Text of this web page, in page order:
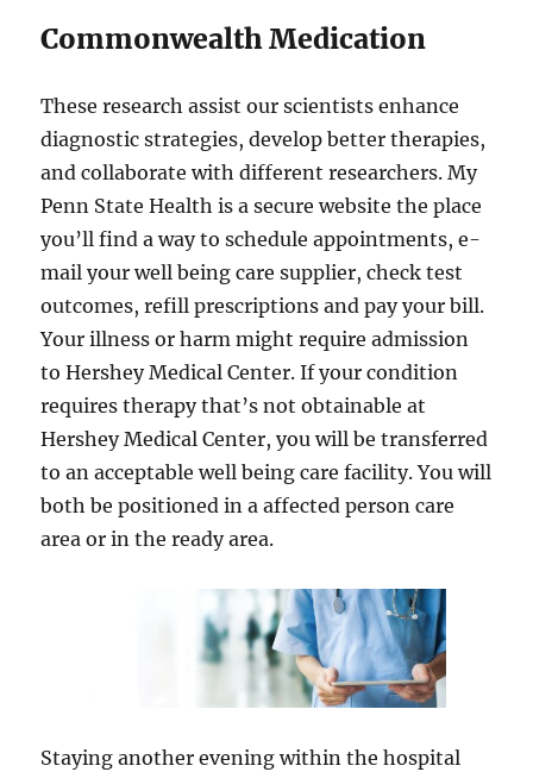
Commonwealth Medication
These research assist our scientists enhance
diagnostic strategies, develop better therapies,
and collaborate with different researchers. My
Penn State Health is a secure website the place
you’ll find a way to schedule appointments, e-
mail your well being care supplier, check test
outcomes, refill prescriptions and pay your bill.
Your illness or harm might require admission
to Hershey Medical Center. If your condition
requires therapy that’s not obtainable at
Hershey Medical Center, you will be transferred
to an acceptable well being care facility. You will
both be positioned in a affected person care
area or in the ready area.
Staying another evening within the hospital